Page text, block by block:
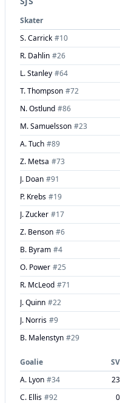
Skater
S. Carrick #10
R. Dahlin #26
L. Stanley #64
T. Thompson #72
N. Ostlund #86
M. Samuelsson #23
A. Tuch #89
Z. Metsa #73
J. Doan #91
P. Krebs #19
J. Zucker #17
Z. Benson #6
B. Byram #4
O. Power #25
R. McLeod #71
J. Quinn #22
J. Norris #9
B. Malenstyn #29
Goalie SV
A. Lyon #34 23
C. Ellis #92 0